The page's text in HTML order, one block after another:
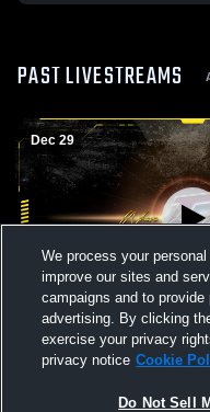
PAST LIVESTREAMS
Dec 29
Perry High School vs
JuniorVarsity
We process your
improve our sites and
campaigns and to
advertising. By clicking
exercise your privacy
privacy notice Cookie
Do Not Sell